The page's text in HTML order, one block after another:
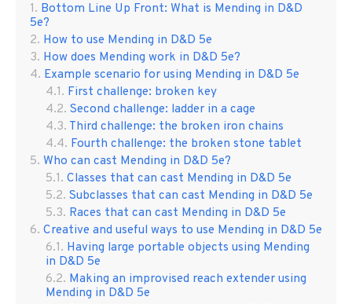
Bottom Line Up Front: What is Mending in D&D
5e?
How to use Mending in D&D 5e
How does Mending work in D&D 5e?
Example scenario for using Mending in D&D 5e
First challenge: broken key
Second challenge: ladder in a cage
Third challenge: the broken iron chains
Fourth challenge: the broken stone tablet
Who can cast Mending in D&D 5e?
Classes that can cast Mending in D&D 5e
Subclasses that can cast Mending in D&D 5e
Races that can cast Mending in D&D 5e
Creative and useful ways to use Mending in D&D 5e
Having large portable objects using Mending
in D&D 5e
Making an improvised reach extender using
Mending in D&D 5e